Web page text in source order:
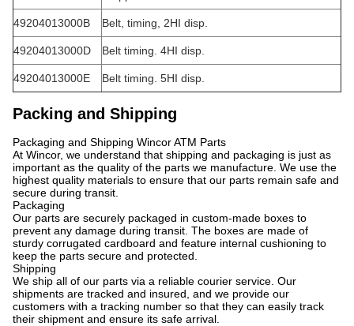
49204013000B Belt, timing, 2HI disp.
49204013000D Belt timing. 4HI disp.
49204013000E Belt timing. 5HI disp.
Packing and Shipping
Packaging and Shipping Wincor ATM Parts
At Wincor, we understand that shipping and packaging is just as
important as the quality of the parts we manufacture. We use the
highest quality materials to ensure that our parts remain safe and
secure during transit.
Packaging
Our parts are securely packaged in custom-made boxes to
prevent any damage during transit. The boxes are made of
sturdy corrugated cardboard and feature internal cushioning to
keep the parts secure and protected.
Shipping
We ship all of our parts via a reliable courier service. Our
shipments are tracked and insured, and we provide our
customers with a tracking number so that they can easily track
their shipment and ensure its safe arrival.